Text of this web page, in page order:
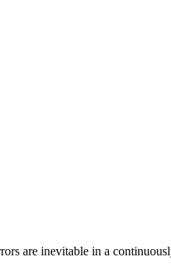
are inevitable in a